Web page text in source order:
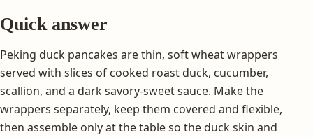
Quick answer
Peking duck pancakes are thin, soft wheat wrappers
served with slices of cooked roast duck, cucumber,
scallion, and a dark savory-sweet sauce. Make the
wrappers separately, keep them covered and flexible,
then assemble only at the table so the duck skin and